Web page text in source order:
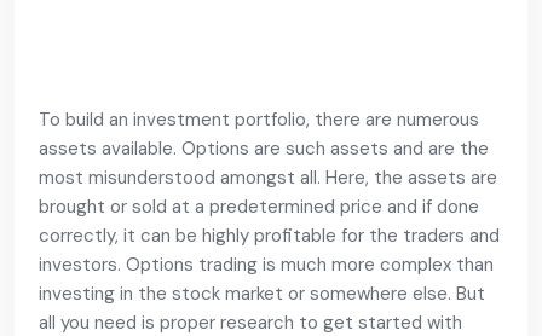
To build an investment portfolio, there are numerous
assets available. Options are such assets and are the
most misunderstood amongst all. Here, the assets are
brought or sold at a predetermined price and if done
correctly, it can be highly profitable for the traders and
investors. Options trading is much more complex than
investing in the stock market or somewhere else. But
all you need is proper research to get started with